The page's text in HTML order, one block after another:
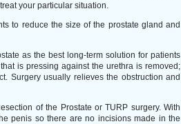
your particular situation.
to reduce the size of the prostate gland and
as the best long-term solution for patients
is pressing against the urethra is removed;
Surgery usually relieves the obstruction and
of the Prostate or TURP surgery. With
penis so there are no incisions made in the